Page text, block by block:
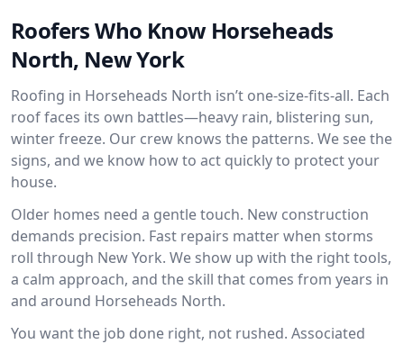
Roofers Who Know Horseheads
North, New York
Roofing in Horseheads North isn’t one-size-fits-all. Each
roof faces its own battles—heavy rain, blistering sun,
winter freeze. Our crew knows the patterns. We see the
signs, and we know how to act quickly to protect your
house.
Older homes need a gentle touch. New construction
demands precision. Fast repairs matter when storms
roll through New York. We show up with the right tools,
a calm approach, and the skill that comes from years in
and around Horseheads North.
You want the job done right, not rushed. Associated